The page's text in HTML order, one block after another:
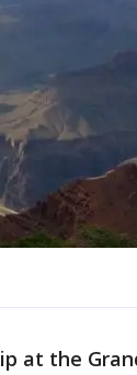
at the